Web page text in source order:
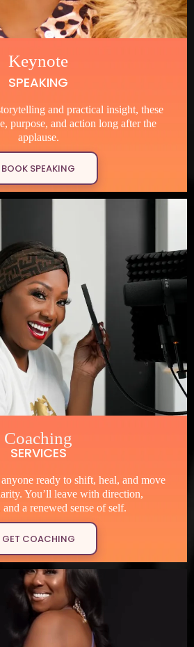
Keynote
SPEAKING
and practical insight, these
purpose, and action long after the
applause.
BOOK SPEAKING
Coaching
SERVICES
ready to shift, heal, and move
You’ll leave with direction,
a renewed sense of self.
GET COACHING